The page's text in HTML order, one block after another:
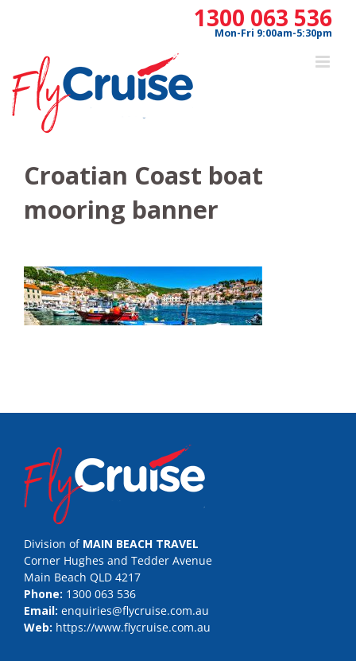
1300 063 536
Mon-Fri 9:00am-5:30pm
Croatian Coast boat
mooring banner
Division of MAIN BEACH TRAVEL
Corner Hughes and Tedder Avenue
Main Beach QLD 4217
Phone: 1300 063 536
Email: enquiries@flycruise.com.au
Web: https://www.flycruise.com.au